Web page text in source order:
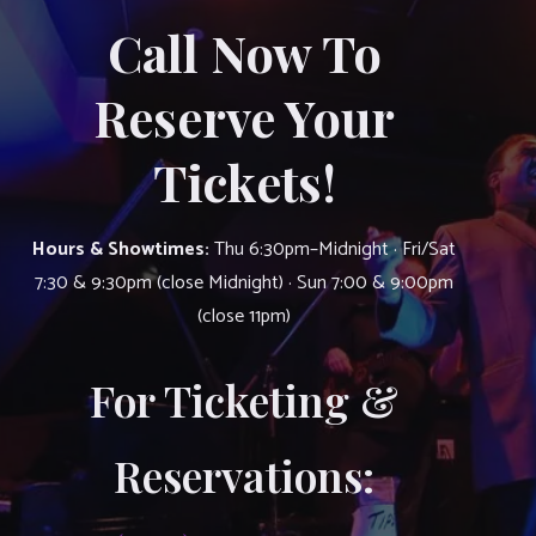
Call Now To
Reserve Your
Tickets!
Hours & Showtimes:Thu 6:30pm–Midnight · Fri/Sat
7:30 & 9:30pm (close Midnight) · Sun 7:00 & 9:00pm
(close 11pm)
For Ticketing &
Reservations: